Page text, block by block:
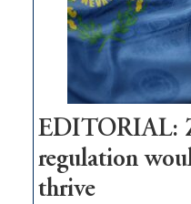
EDITORIAL:
regulation
thrive